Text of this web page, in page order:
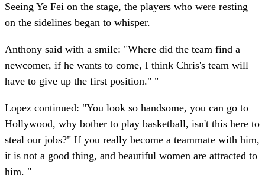
Seeing Ye Fei on the stage, the players who were resting
on the sidelines began to whisper.
Anthony said with a smile: "Where did the team find a
newcomer, if he wants to come, I think Chris's team will
have to give up the first position." "
Lopez continued: "You look so handsome, you can go to
Hollywood, why bother to play basketball, isn't this here to
steal our jobs?" If you really become a teammate with him,
it is not a good thing, and beautiful women are attracted to
him. "